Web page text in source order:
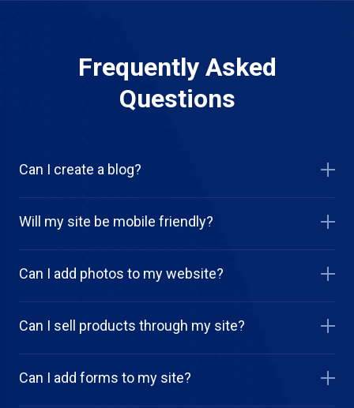
Frequently Asked
Questions
Can I create a blog?
Will my site be mobile friendly?
Can I add photos to my website?
Can I sell products through my site?
Can I add forms to my site?